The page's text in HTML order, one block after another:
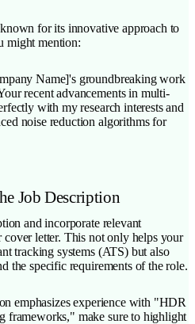
for its innovative approach to
might mention:
Name]'s groundbreaking work
recent advancements in multi-
with my research interests and
noise reduction algorithms for
Job Description
and incorporate relevant
letter. This not only helps your
tracking systems (ATS) but also
the specific requirements of the role.
emphasizes experience with "HDR
frameworks," make sure to highlight